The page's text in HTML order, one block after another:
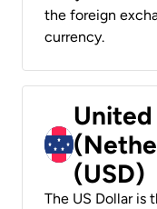
the foreign
currency.
(USD)
The US Dollar